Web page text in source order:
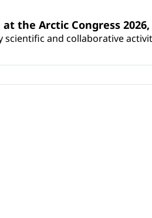
the Arctic Congress 2026,
and collaborative